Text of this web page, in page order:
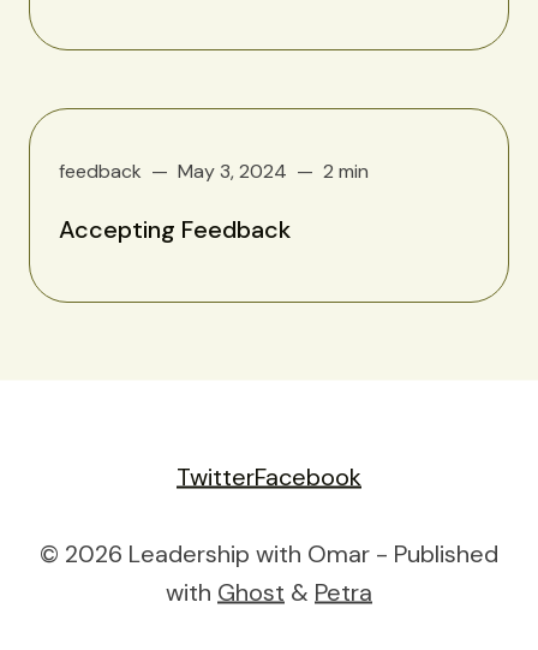
feedback May 3, 2024 2 min
Accepting Feedback
TwitterFacebook
© 2026 Leadership with Omar - Published
with Ghost & Petra